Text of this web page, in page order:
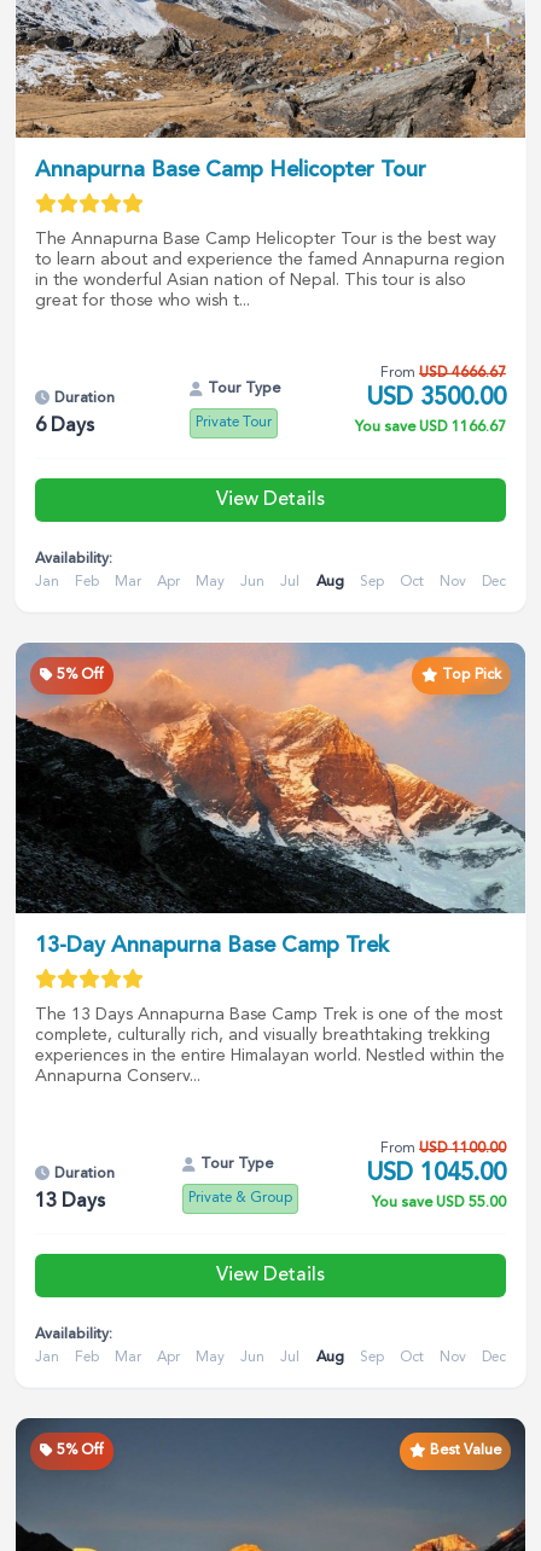
Annapurna Base Camp Helicopter Tour
The Annapurna Base Camp Helicopter Tour is the best way
to learn about and experience the famed Annapurna region
in the wonderful Asian nation of Nepal. This tour is also
great for those who wish t...
Duration
6Days
Tour Type
Private Tour
From USD 4666.67
USD 3500.00
You saveUSD 1166.67
View Details
Availability:
Jan
Feb Mar Apr May Jun Jul Aug Sep Oct Nov Dec
5% Off Top Pick
13-Day Annapurna Base Camp Trek
The 13 Days Annapurna Base Camp Trek is one of the most
complete, culturally rich, and visually breathtaking trekking
experiences in the entire Himalayan world. Nestled within the
Annapurna Conserv...
Duration
13 Days
Tour Type
Private & Group
From USD 1100.00
USD 1045.00
You saveUSD 55.00
View Details
Availability:
Jan
Feb Mar Apr May Jun Jul Aug Sep Oct Nov Dec
5% Off Best Value